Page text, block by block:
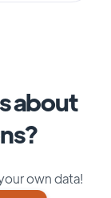
about
own data!